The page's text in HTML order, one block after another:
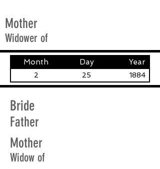
Mother
Widower of
Month Day Year
2 25 1884
Bride
Father
Mother
Widow of